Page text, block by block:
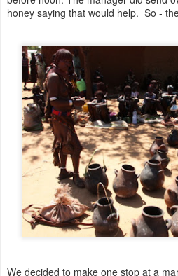
honey saying that would help. So -
We decided to make one stop at a